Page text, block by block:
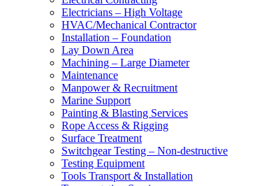
Electricians – High Voltage
HVAC/Mechanical Contractor
Installation – Foundation
Lay Down Area
Machining – Large Diameter
Maintenance
Manpower & Recruitment
Marine Support
Painting & Blasting Services
Rope Access & Rigging
Surface Treatment
Switchgear Testing – Non-destructive
Testing Equipment
Tools Transport & Installation